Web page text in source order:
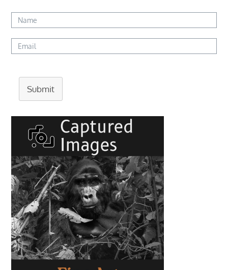
Submit